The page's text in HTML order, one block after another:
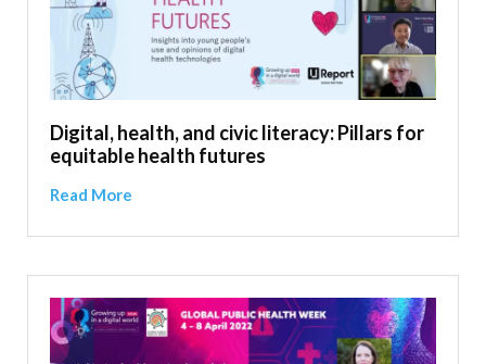
Digital, health, and civic literacy: Pillars for
equitable health futures
Read More